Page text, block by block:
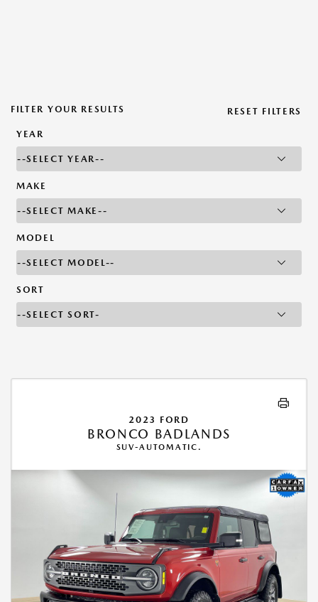
FILTER YOUR RESULTS RESET FILTERS
YEAR
MAKE
MODEL
SORT
2023 FORD
BRONCO BADLANDS
SUV-AUTOMATIC.